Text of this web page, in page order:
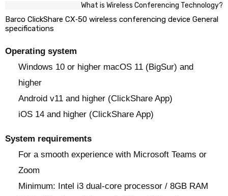
What is Wireless Conferencing Technology?
Barco ClickShare CX‑50 wireless conferencing device General
specifications
Operating system
Windows 10 or higher macOS 11 (BigSur) and
higher
Android v11 and higher (ClickShare App)
iOS 14 and higher (ClickShare App)
System requirements
For a smooth experience with Microsoft Teams or
Zoom
Minimum: Intel i3 dual-core processor / 8GB RAM